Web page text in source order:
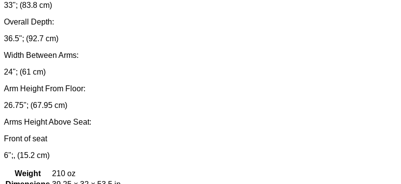
33"; (83.8 cm)
Overall Depth:
36.5"; (92.7 cm)
Width Between Arms:
24"; (61 cm)
Arm Height From Floor:
26.75"; (67.95 cm)
Arms Height Above Seat:
Front of seat
6";, (15.2 cm)
Weight
210 oz